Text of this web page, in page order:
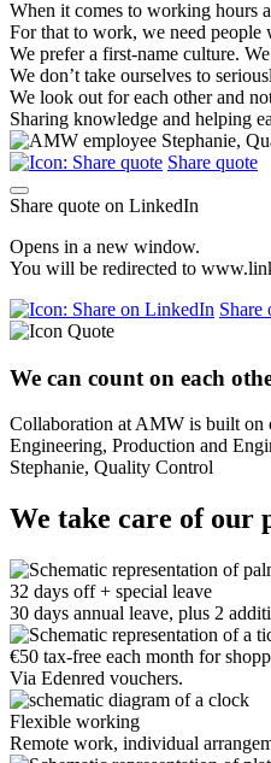
When it comes to working hours
For that to work, we need people
We prefer a first-name culture.
We don’t take ourselves to
We look out for each other and
Sharing knowledge and helping
Share quote
Share quote on LinkedIn
Opens in a new window.
You will be redirected to
Share
We can count on each
Collaboration at AMW is built on
Engineering, Production and
Stephanie, Quality Control
We take care of our
32 days off + special leave
30 days annual leave, plus 2
€50 tax-free each month for
Via Edenred vouchers.
Flexible working
Remote work, individual